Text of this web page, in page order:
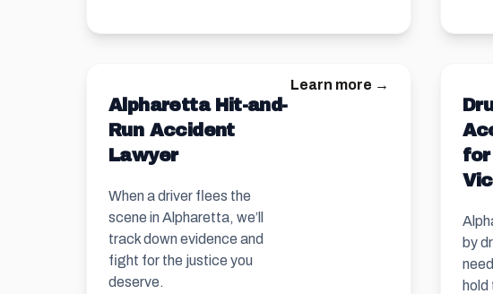
Alpharetta Hit-and-
Run Accident
Lawyer
When a driver flees the
scene in Alpharetta, we’ll
track down evidence and
fight for the justice you
deserve.
Learn more →
by